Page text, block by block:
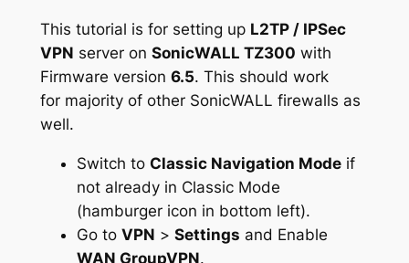
This tutorial is for setting up L2TP / IPSec
VPN server on SonicWALL TZ300 with
Firmware version 6.5. This should work
for majority of other SonicWALL firewalls as
well.
Switch to Classic Navigation Modeif
not already in Classic Mode
(hamburger icon in bottom left).
Go to VPN > Settings and Enable
WAN GroupVPN.